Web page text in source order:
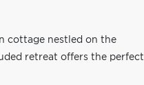
cottage nestled on the
retreat offers the perfect